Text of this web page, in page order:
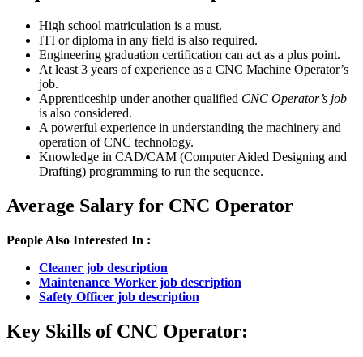
High school matriculation is a must.
ITI or diploma in any field is also required.
Engineering graduation certification can act as a plus point.
At least 3 years of experience as a CNC Machine Operator’s
job.
Apprenticeship under another qualified CNC Operator’s job
is also considered.
A powerful experience in understanding the machinery and
operation of CNC technology.
Knowledge in CAD/CAM (Computer Aided Designing and
Drafting) programming to run the sequence.
Average Salary for CNC Operator
People Also Interested In :
Cleaner job description
Maintenance Worker job description
Safety Officer job description
Key Skills of CNC Operator: